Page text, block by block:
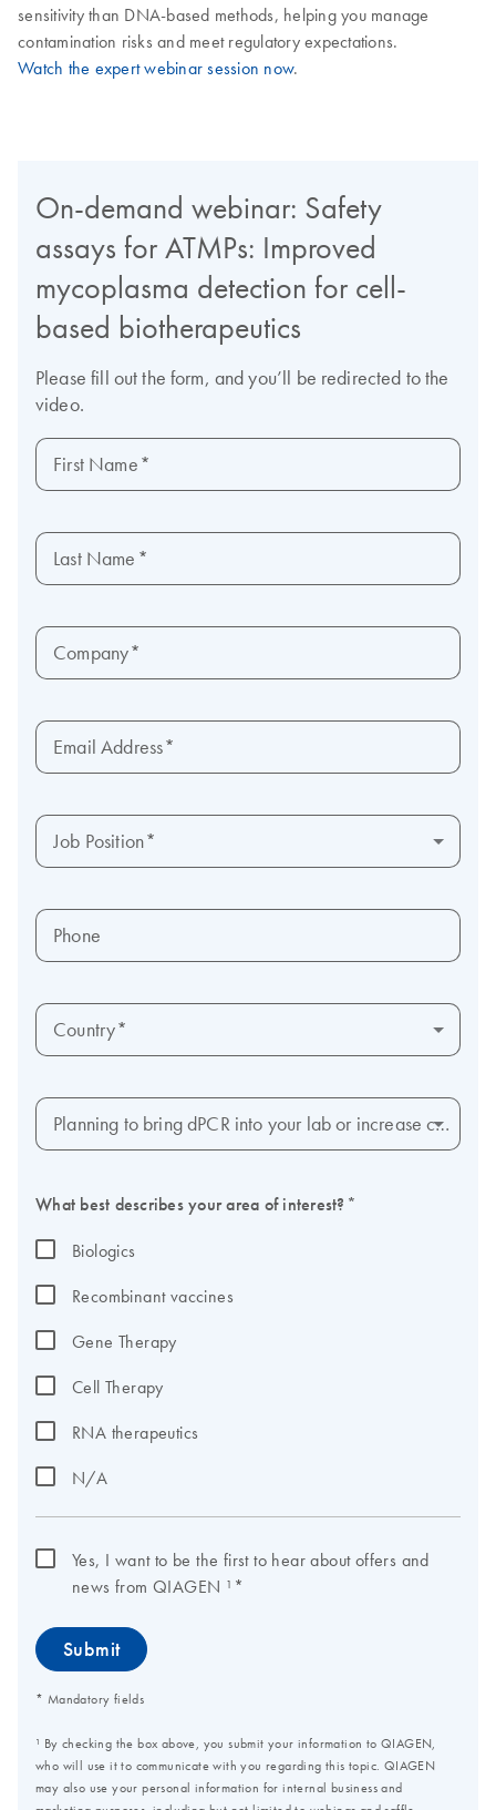
sensitivity than DNA-based methods, helping you manage
contamination risks and meet regulatory expectations.
Watch the expert webinar session now.